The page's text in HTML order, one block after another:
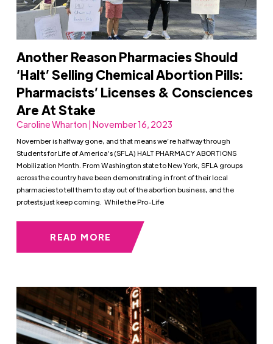
Another Reason Pharmacies Should
‘Halt’ Selling Chemical Abortion Pills:
Pharmacists’ Licenses & Consciences
Are At Stake
Caroline Wharton | November 16, 2023
November is halfway gone, and that means we’re halfway through
Students for Life of America’s (SFLA) HALT PHARMACY ABORTIONS
Mobilization Month. From Washington state to New York, SFLA groups
across the country have been demonstrating in front of their local
pharmacies to tell them to stay out of the abortion business, and the
protests just keep coming. While the Pro-Life
READ MORE